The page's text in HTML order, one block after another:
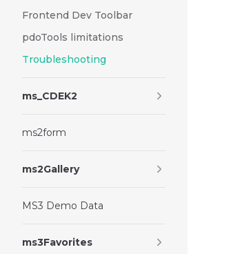
Frontend Dev Toolbar
pdoTools limitations
Troubleshooting
ms_CDEK2
ms2form
ms2Gallery
MS3 Demo Data
ms3Favorites